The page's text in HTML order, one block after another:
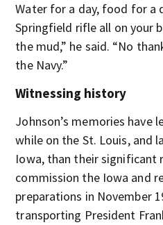
Water for a day, food for a
Springfield rifle all on your
the mud,” he said. “No
the Navy.”
Witnessing history
Johnson’s memories have
while on the St. Louis, and
Iowa, than their significant
commission the Iowa and
preparations in November
transporting President